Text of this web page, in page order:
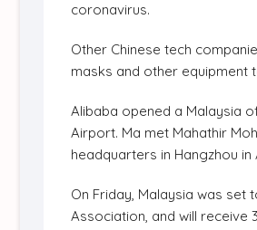
coronavirus.
Other Chinese tech
masks and other
Alibaba opened a Malaysia
Airport. Ma met Mahathir
headquarters in Hangzhou in
On Friday, Malaysia was set
Association, and will receive